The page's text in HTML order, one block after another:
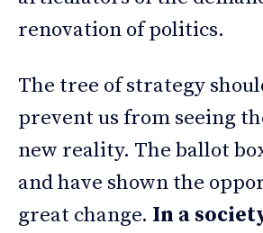
renovation of politics.
The tree of strategy
prevent us from seeing
new reality. The ballot
and have shown the
great change. In a